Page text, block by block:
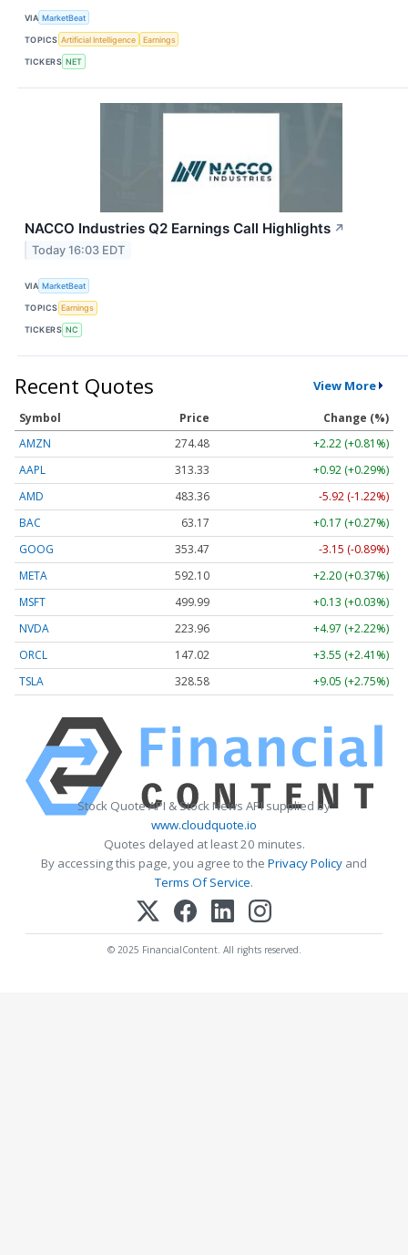
VIA MarketBeat
TOPICS Artificial Intelligence Earnings
TICKERS NET
NACCO Industries Q2 Earnings Call Highlights ↗
Today 16:03 EDT
VIA MarketBeat
TOPICS Earnings
TICKERS NC
Recent Quotes View More
Symbol Price
Change (%)
AMZN
274.48
+2.22 (+0.81%)
AAPL
313.33
+0.92 (+0.29%)
AMD
483.36
-5.92 (-1.22%)
BAC
63.17
+0.17 (+0.27%)
GOOG
353.47
-3.15 (-0.89%)
META
592.10
+2.20 (+0.37%)
MSFT
499.99
+0.13 (+0.03%)
NVDA
223.96
+4.97 (+2.22%)
ORCL
147.02
+3.55 (+2.41%)
TSLA
328.58 +9.05 (+2.75%)
Stock Quote API & Stock News API supplied by
www.cloudquote.io
Quotes delayed at least 20 minutes.
By accessing this page, you agree to the Privacy Policy and
Terms Of Service.
© 2025 FinancialContent. All rights reserved.